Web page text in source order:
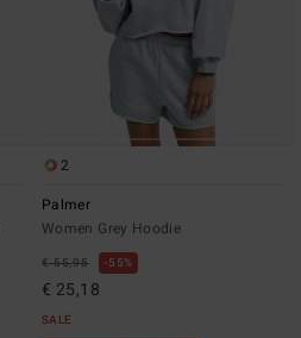
2
Palmer
Women Grey Hoodie
€ 55,95 55%
€ 25,18
SALE